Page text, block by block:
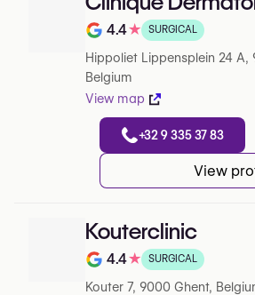
Rating out of 5 on Google
4.4★ SURGICAL
Hippoliet Lippensplein 24 A,
Belgium
View map
+32 9 335 37 83
View
Kouterclinic
Rating out of 5 on Google
4.4★ SURGICAL
Kouter 7, 9000 Ghent,